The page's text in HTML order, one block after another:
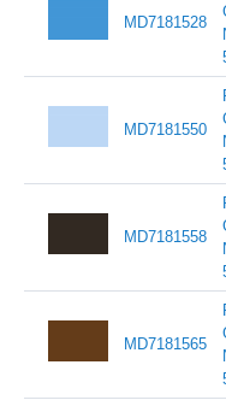
MD7181528
MD7181550
MD7181558
MD7181565